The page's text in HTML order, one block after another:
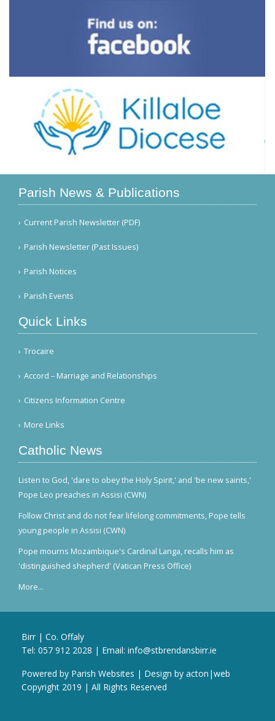
Parish News & Publications
Current Parish Newsletter (PDF)
Parish Newsletter (Past Issues)
Parish Notices
Parish Events
Quick Links
Trocaire
Accord – Marriage and Relationships
Citizens Information Centre
More Links
Catholic News
Listen to God, 'dare to obey the Holy Spirit,' and 'be new saints,'
Pope Leo preaches in Assisi (CWN)
Follow Christ and do not fear lifelong commitments, Pope tells
young people in Assisi (CWN)
Pope mourns Mozambique's Cardinal Langa, recalls him as
'distinguished shepherd' (Vatican Press Office)
More...
Birr | Co. Offaly
Tel: 057 912 2028 | Email: info@stbrendansbirr.ie
Powered by Parish Websites | Design by acton|web
Copyright 2019 | All Rights Reserved